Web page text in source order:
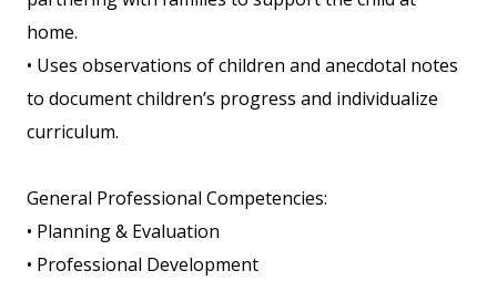
home.
• Uses observations of children and anecdotal notes
to document children’s progress and individualize
curriculum.
General Professional Competencies:
• Planning & Evaluation
• Professional Development